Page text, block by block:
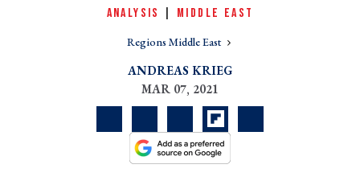
ANALYSIS MIDDLE EAST
Regions Middle East
ANDREAS KRIEG
MAR 07, 2021